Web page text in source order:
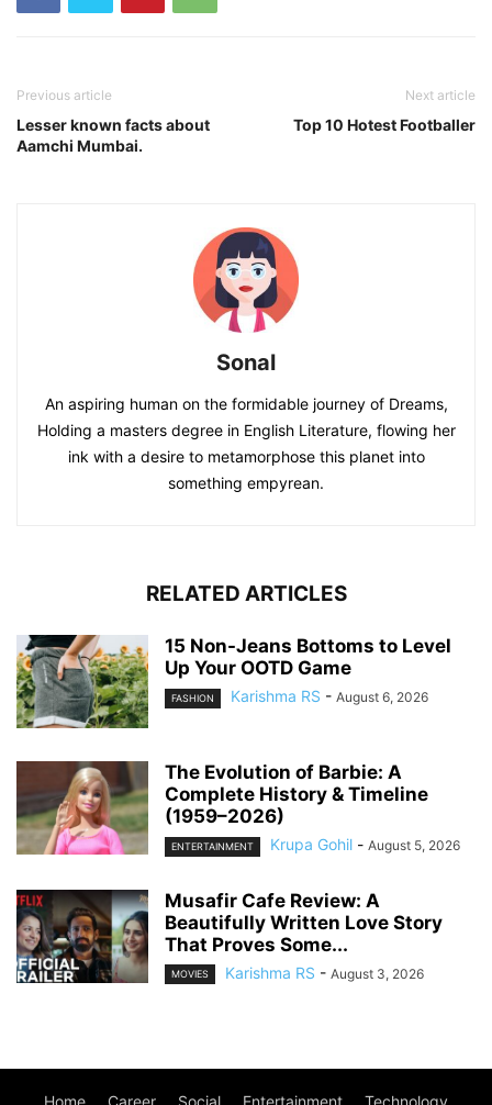
Previous article
Lesser known facts about
Aamchi Mumbai.
Next article
Top 10 Hotest Footballer
Sonal
An aspiring human on the formidable journey of Dreams,
Holding a masters degree in English Literature, flowing her
ink with a desire to metamorphose this planet into
something empyrean.
RELATED ARTICLES
15 Non-Jeans Bottoms to Level
Up Your OOTD Game
FASHION Karishma RS - August 6, 2026
The Evolution of Barbie: A
Complete History & Timeline
(1959–2026)
ENTERTAINMENT Krupa Gohil - August 5, 2026
Musafir Cafe Review: A
Beautifully Written Love Story
That Proves Some...
MOVIES Karishma RS - August 3, 2026
Home Career Social Entertainment Technology